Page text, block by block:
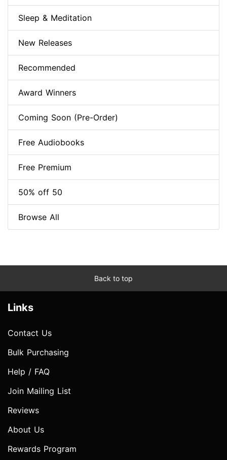
Sleep & Meditation
New Releases
Recommended
Award Winners
Coming Soon (Pre-Order)
Free Audiobooks
Free Premium
50% off 50
Browse All
Back to top
Links
Contact Us
Bulk Purchasing
Help / FAQ
Join Mailing List
Reviews
About Us
Rewards Program